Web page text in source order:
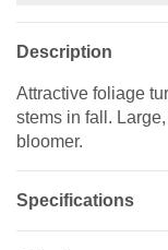
Description
Attractive foliage
stems in fall.
bloomer.
Specifications